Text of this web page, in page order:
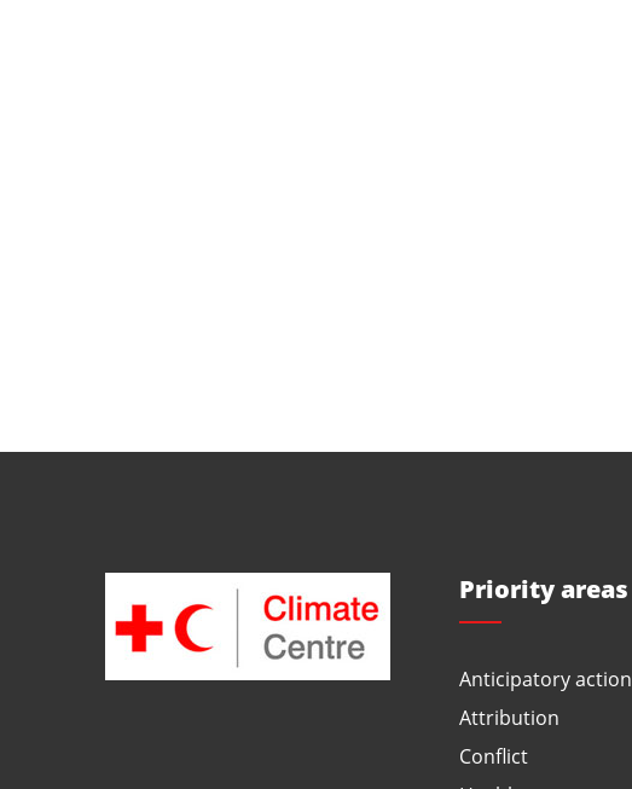
Priority areas
Anticipatory action
Attribution
Conflict